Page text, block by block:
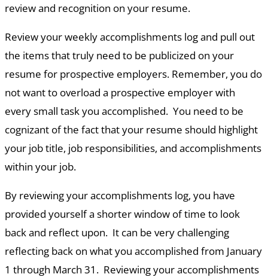
review and recognition on your resume.
Review your weekly accomplishments log and pull out
the items that truly need to be publicized on your
resume for prospective employers. Remember, you do
not want to overload a prospective employer with
every small task you accomplished. You need to be
cognizant of the fact that your resume should highlight
your job title, job responsibilities, and accomplishments
within your job.
By reviewing your accomplishments log, you have
provided yourself a shorter window of time to look
back and reflect upon. It can be very challenging
reflecting back on what you accomplished from January
1 through March 31. Reviewing your accomplishments